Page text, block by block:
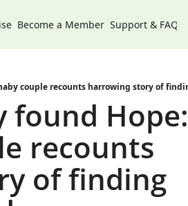
Become a Member Support & FAQs
couple recounts harrowing story of
found Hope:
recounts
of finding